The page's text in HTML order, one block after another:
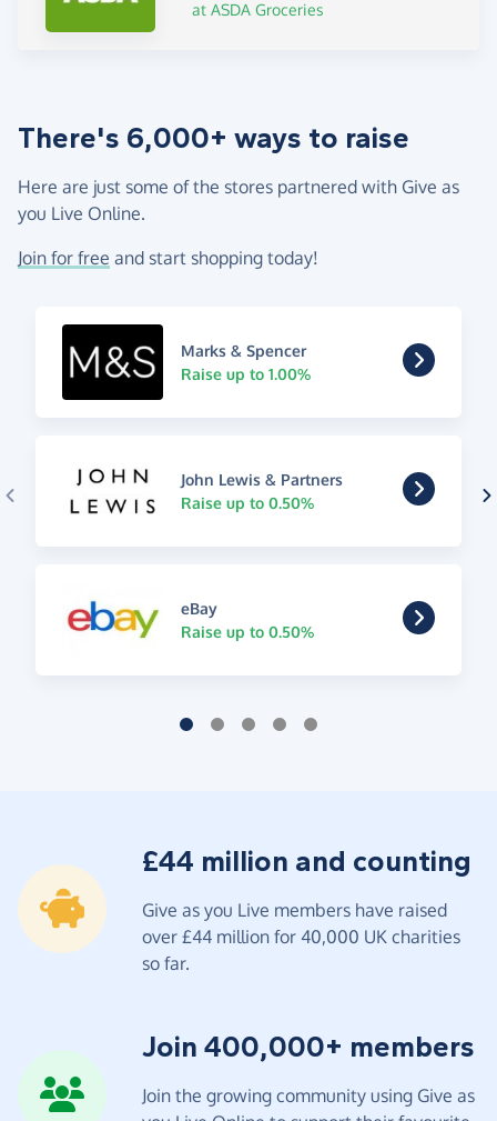
at ASDA Groceries
There's 6,000+ ways to raise
Here are just some of the stores partnered with Give as
you Live Online.
Join for free and start shopping today!
Marks & Spencer
Raise up to 1.00%
John Lewis & Partners
Raise up to 0.50%
eBay
Raise up to 0.50%
£44 million and counting
Give as you Live members have raised
over £44 million for 40,000 UK charities
so far.
Join 400,000+ members
Join the growing community using Give as